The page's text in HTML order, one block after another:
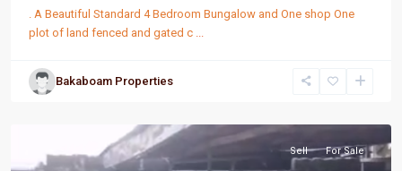
. A Beautiful Standard 4 Bedroom Bungalow and One shop One
plot of land fenced and gated c
Bakaboam Properties
Port
Sell For Sale